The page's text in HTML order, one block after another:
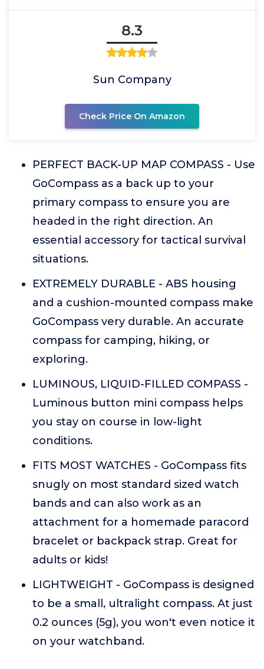
8.3
Sun Company
Check Price On Amazon
PERFECT BACK-UP MAP COMPASS - Use
GoCompass as a back up to your
primary compass to ensure you are
headed in the right direction. An
essential accessory for tactical survival
situations.
EXTREMELY DURABLE - ABS housing
and a cushion-mounted compass make
GoCompass very durable. An accurate
compass for camping, hiking, or
exploring.
LUMINOUS, LIQUID-FILLED COMPASS -
Luminous button mini compass helps
you stay on course in low-light
conditions.
FITS MOST WATCHES - GoCompass fits
snugly on most standard sized watch
bands and can also work as an
attachment for a homemade paracord
bracelet or backpack strap. Great for
adults or kids!
LIGHTWEIGHT - GoCompass is designed
to be a small, ultralight compass. At just
0.2 ounces (5g), you won't even notice it
on your watchband.